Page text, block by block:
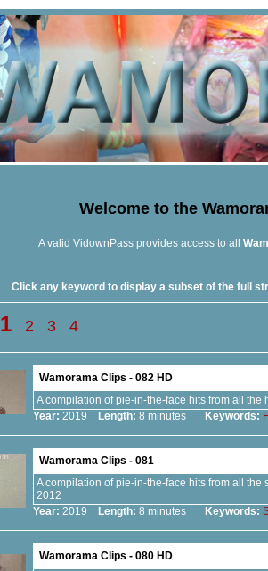
Welcome to the
A valid VidownPass provides access to all
Click any keyword to display a subset of the full
1 2 3 4
Wamorama Clips - 082 HD
A compilation of pie-in-the-face hits from all
Year: 2019 Length: 8 minutes Keywords:
Wamorama Clips - 081
A compilation of pie-in-the-face hits from all
2012
Year: 2019 Length: 8 minutes Keywords:
Wamorama Clips - 080 HD